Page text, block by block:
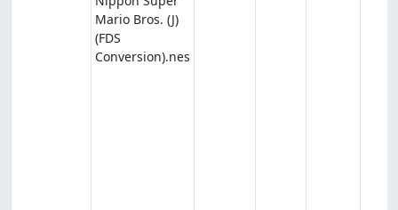
Mario Bros. (J)
(FDS
Conversion).nes